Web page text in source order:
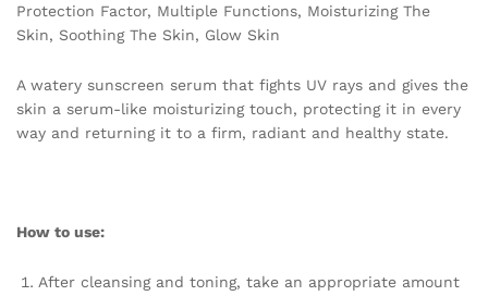
Protection Factor, Multiple Functions, Moisturizing The
Skin, Soothing The Skin, Glow Skin
A watery sunscreen serum that fights UV rays and gives the
skin a serum-like moisturizing touch, protecting it in every
way and returning it to a firm, radiant and healthy state.
How to use:
After cleansing and toning, take an appropriate amount